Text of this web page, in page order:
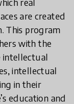
real
are created
This program
with the
intellectual
intellectual
in their
education and